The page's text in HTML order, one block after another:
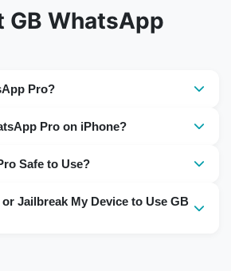
GB WhatsApp
Pro?
in the official app.
Pro on iPhone?
Safe to Use?
use it at your own discretion.
Jailbreak My Device to Use GB